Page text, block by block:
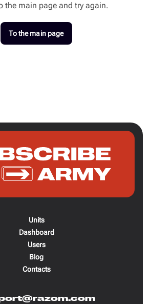
the main page and try again.
To the main page
Units
Dashboard
Users
Blog
Contacts